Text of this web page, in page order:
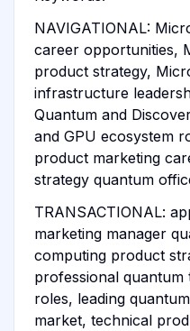
NAVIGATIONAL:
career opportunities,
product strategy,
infrastructure
Quantum and
and GPU ecosystem
product marketing
strategy quantum
TRANSACTIONAL:
marketing manager
computing product
professional
roles, leading
market, technical